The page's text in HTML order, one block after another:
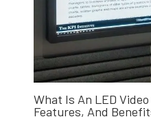
What Is An LED
Features, And